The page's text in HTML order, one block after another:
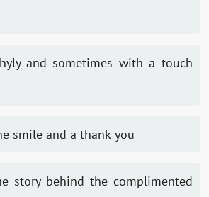
smile and a thank-you